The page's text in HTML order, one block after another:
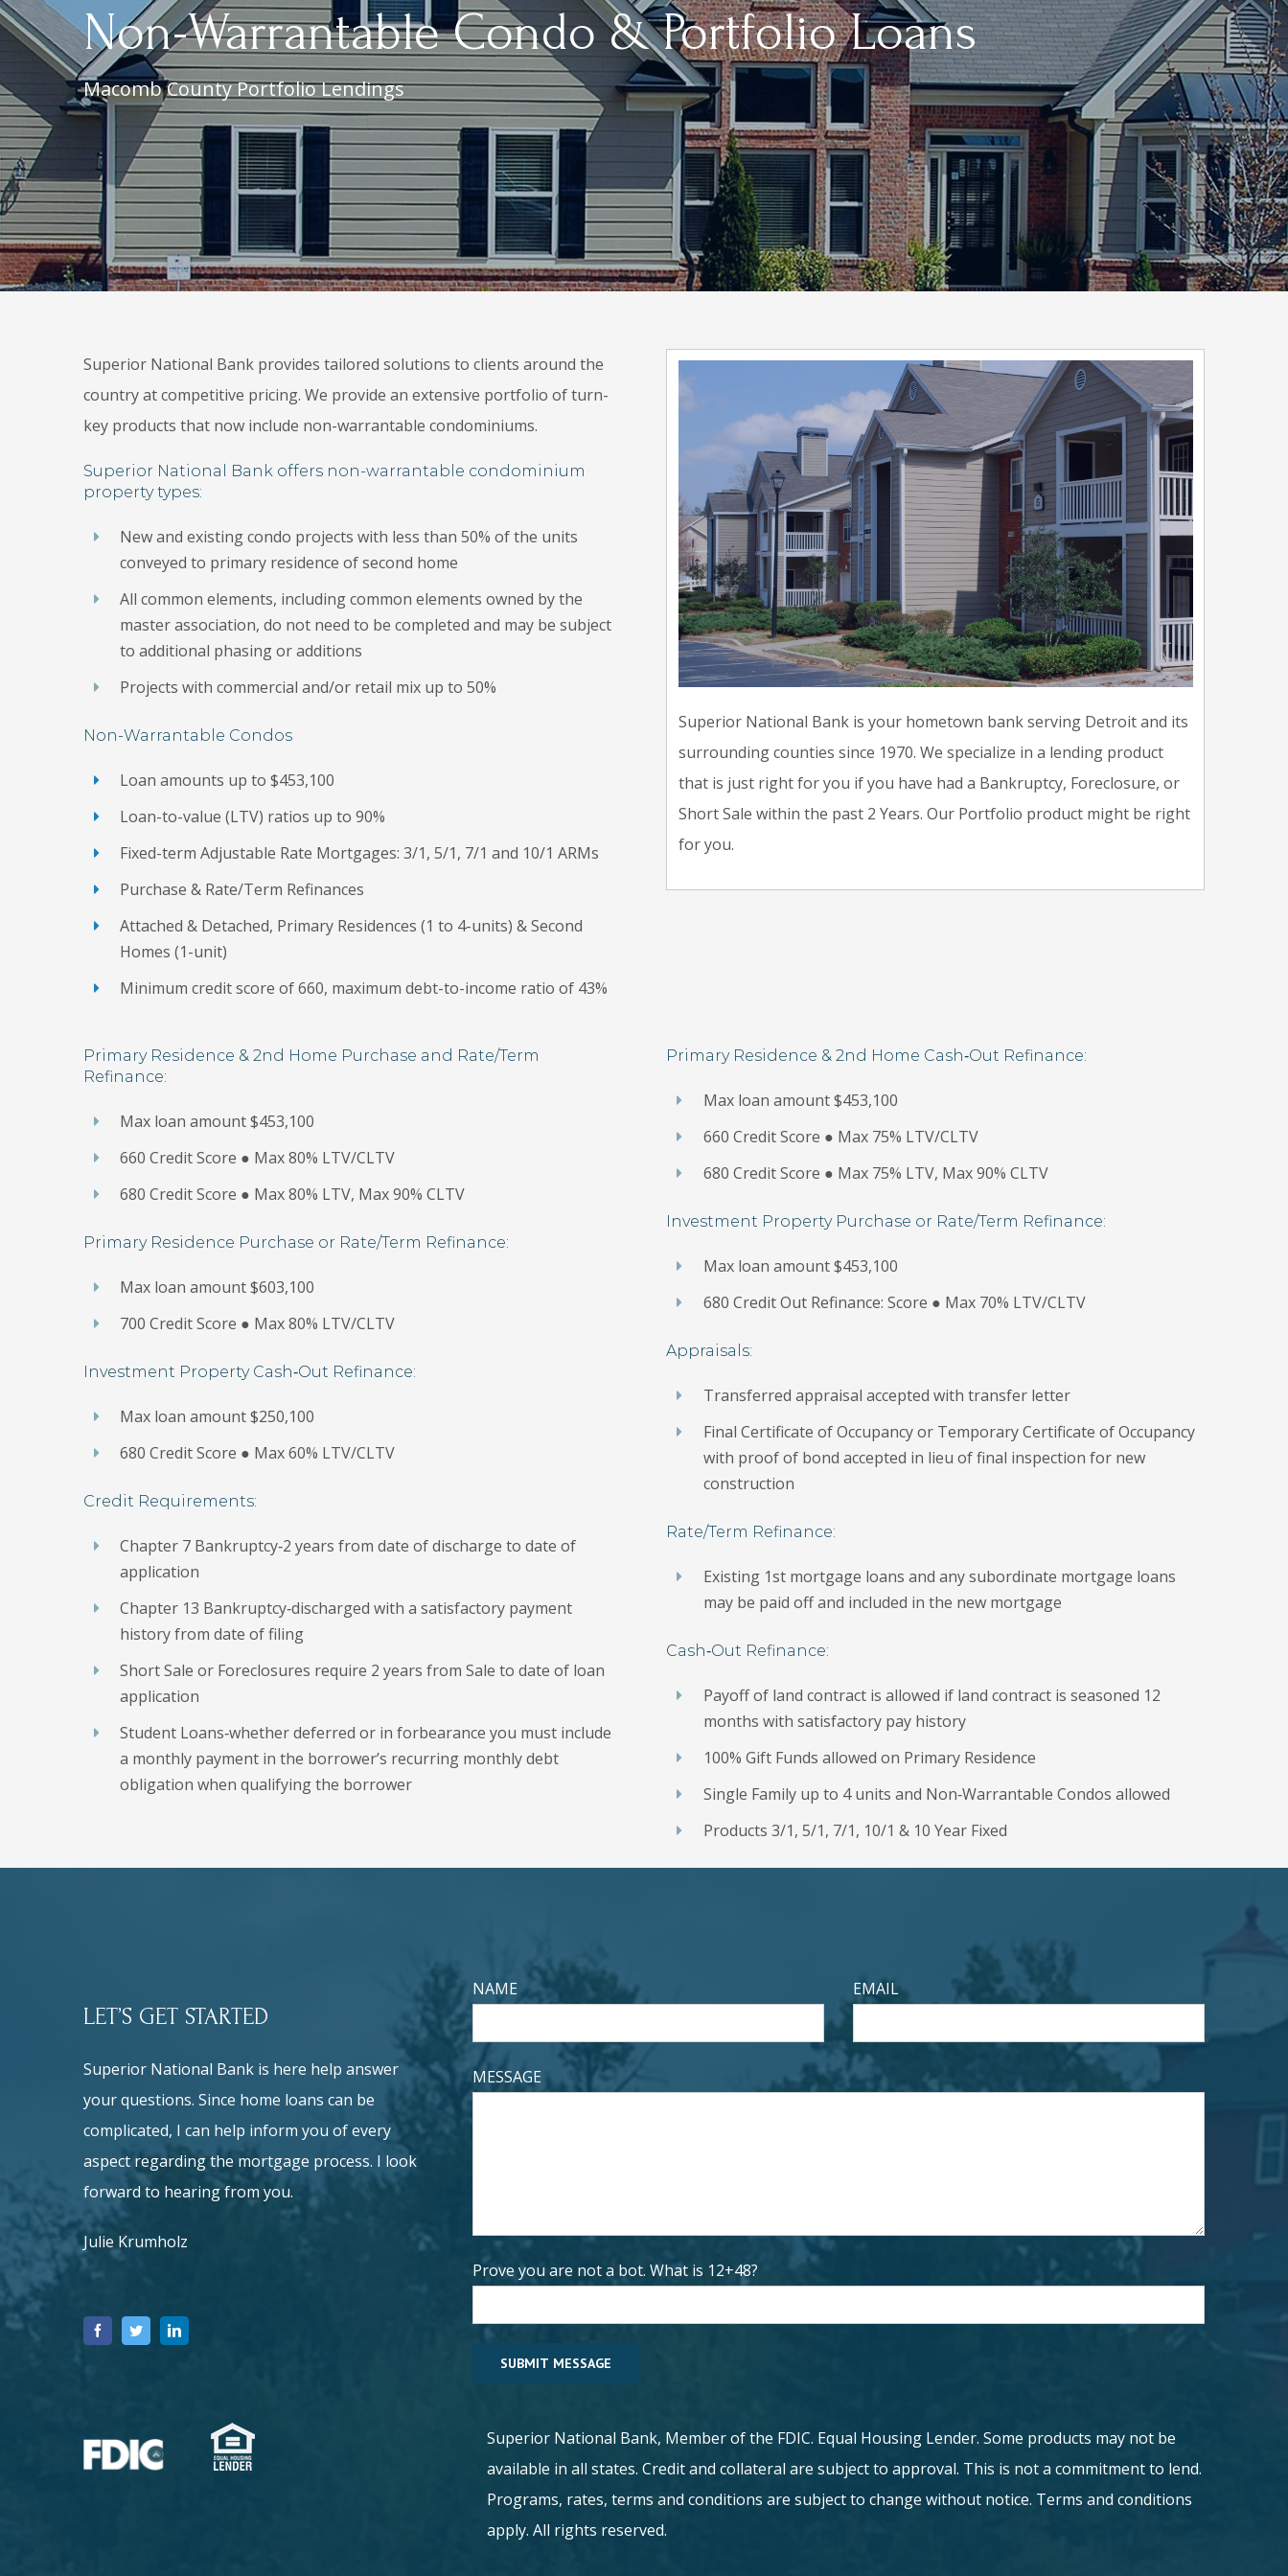
Non-Warrantable Condo & Portfolio Loans
Macomb County Portfolio Lendings
Superior National Bank provides tailored solutions to clients around the
country at competitive pricing. We provide an extensive portfolio of turn-
key products that now include non-warrantable condominiums.
Superior National Bank offers non-warrantable condominium
property types:
New and existing condo projects with less than 50% of the units
conveyed to primary residence of second home
All common elements, including common elements owned by the
master association, do not need to be completed and may be subject
to additional phasing or additions
Projects with commercial and/or retail mix up to 50%
Non-Warrantable Condos
Loan amounts up to $453,100
Loan-to-value (LTV) ratios up to 90%
Fixed-term Adjustable Rate Mortgages: 3/1, 5/1, 7/1 and 10/1 ARMs
Purchase & Rate/Term Refinances
Attached & Detached, Primary Residences (1 to 4-units) & Second
Homes (1-unit)
Minimum credit score of 660, maximum debt-to-income ratio of 43%
Superior National Bank is your hometown bank serving Detroit and its
surrounding counties since 1970. We specialize in a lending product
that is just right for you if you have had a Bankruptcy, Foreclosure, or
Short Sale within the past 2 Years. Our Portfolio product might be right
for you.
Primary Residence & 2nd Home Purchase and Rate/Term
Refinance:
Max loan amount $453,100
660 Credit Score ● Max 80% LTV/CLTV
680 Credit Score ● Max 80% LTV, Max 90% CLTV
Primary Residence Purchase or Rate/Term Refinance:
Max loan amount $603,100
700 Credit Score ● Max 80% LTV/CLTV
Investment Property Cash‐Out Refinance:
Max loan amount $250,100
680 Credit Score ● Max 60% LTV/CLTV
Credit Requirements:
Chapter 7 Bankruptcy‐2 years from date of discharge to date of
application
Chapter 13 Bankruptcy‐discharged with a satisfactory payment
history from date of filing
Short Sale or Foreclosures require 2 years from Sale to date of loan
application
Student Loans‐whether deferred or in forbearance you must include
a monthly payment in the borrower’s recurring monthly debt
obligation when qualifying the borrower
Primary Residence & 2nd Home Cash‐Out Refinance:
Max loan amount $453,100
660 Credit Score ● Max 75% LTV/CLTV
680 Credit Score ● Max 75% LTV, Max 90% CLTV
Investment Property Purchase or Rate/Term Refinance:
Max loan amount $453,100
680 Credit Out Refinance: Score ● Max 70% LTV/CLTV
Appraisals:
Transferred appraisal accepted with transfer letter
Final Certificate of Occupancy or Temporary Certificate of Occupancy
with proof of bond accepted in lieu of final inspection for new
construction
Rate/Term Refinance:
Existing 1st mortgage loans and any subordinate mortgage loans
may be paid off and included in the new mortgage
Cash‐Out Refinance:
Payoff of land contract is allowed if land contract is seasoned 12
months with satisfactory pay history
100% Gift Funds allowed on Primary Residence
Single Family up to 4 units and Non‐Warrantable Condos allowed
Products 3/1, 5/1, 7/1, 10/1 & 10 Year Fixed
LET’S GET STARTED
Superior National Bank is here help answer
your questions. Since home loans can be
complicated, I can help inform you of every
aspect regarding the mortgage process. I look
forward to hearing from you.
Julie Krumholz
NAME EMAIL
MESSAGE
Prove you are not a bot. What is 12+48?
Superior National Bank, Member of the FDIC. Equal Housing Lender. Some products may not be
available in all states. Credit and collateral are subject to approval. This is not a commitment to lend.
Programs, rates, terms and conditions are subject to change without notice. Terms and conditions
apply. All rights reserved.